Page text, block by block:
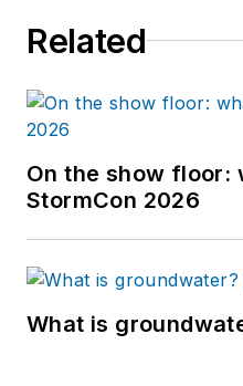
Related
On the show floor:
StormCon 2026
What is